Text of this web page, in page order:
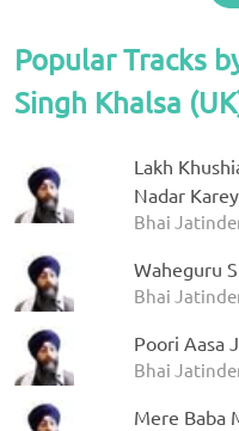
Popular Tracks
Singh Khalsa
Lakh
Nadar Karey
Bhai
Waheguru
Bhai
Poori Aasa
Bhai
Mere Baba